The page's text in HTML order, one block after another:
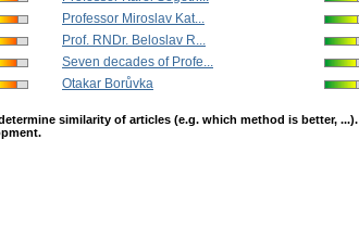
Professor Miroslav Kat...
Prof. RNDr. Beloslav R...
Seven decades of Profe...
Otakar Borůvka
similarity of articles (e.g. which method is better, ...).